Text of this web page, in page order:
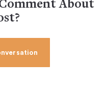
About